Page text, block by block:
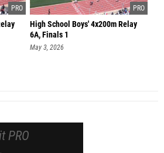
High School Boys' 4x200m Relay
6A, Finals 1
May 3, 2026
PRO